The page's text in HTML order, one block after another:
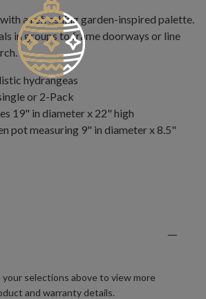
a refreshing garden-inspired palette.
in groups to frame doorways or line
hydrangeas
or 2-Pack
19" in diameter x 22" high
pot measuring 9" in diameter x 8.5"
with UV protection. To last longer, we
your selections above to view more
and warranty details.